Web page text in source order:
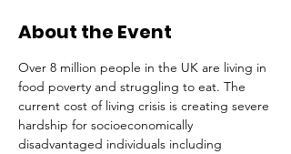
About the Event
Over 8 million people in the UK are living in
food poverty and struggling to eat. The
current cost of living crisis is creating severe
hardship for socioeconomically
disadvantaged individuals including